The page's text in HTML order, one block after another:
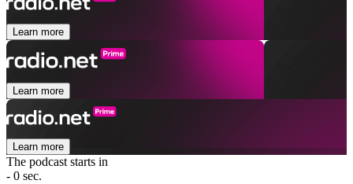
Learn more
Learn more
Learn more
The podcast starts in
- 0 sec.